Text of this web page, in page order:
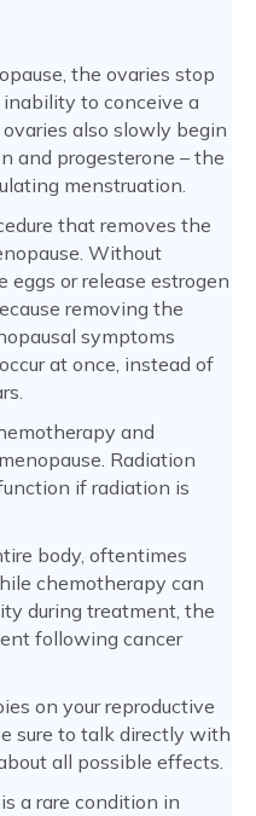
the ovaries stop
to conceive a
also slowly begin
and progesterone – the
menstruation.
that removes the
Without
eggs or release estrogen
removing the
symptoms
at once, instead of
and
Radiation
if radiation is
body, oftentimes
chemotherapy can
during treatment, the
following cancer
on your reproductive
sure to talk directly with
all possible effects.
a rare condition in